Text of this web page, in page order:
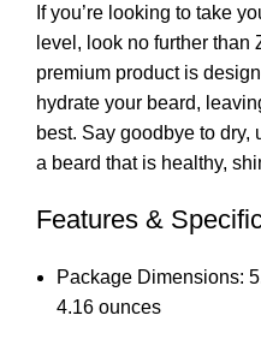
If you’re looking to take
level, look no further
premium product is
hydrate your beard,
best. Say goodbye to
a beard that is healthy,
Features &
Package Dimensions:
4.16 ounces